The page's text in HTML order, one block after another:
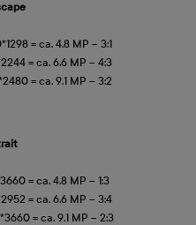
= ca. 4.8 MP – 3:1
= ca. 6.6 MP – 4:3
= ca. 9.1 MP – 3:2
= ca. 4.8 MP – 1:3
= ca. 6.6 MP – 3:4
= ca. 9.1 MP – 2:3